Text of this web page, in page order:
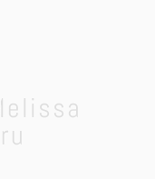
Melissa
Tru